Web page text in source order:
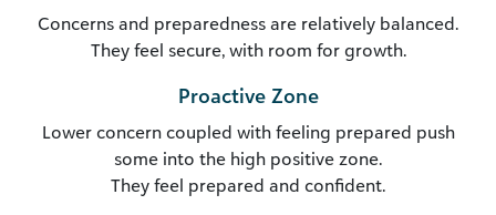
Concerns and preparedness are relatively balanced.
They feel secure, with room for growth.
Proactive Zone
Lower concern coupled with feeling prepared push
some into the high positive zone.
They feel prepared and confident.